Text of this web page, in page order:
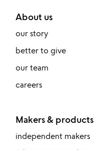
About us
our story
better to give
our team
careers
Makers & products
independent makers